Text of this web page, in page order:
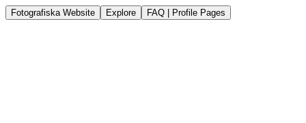
Fotografiska Website Explore FAQ | Profile Pages